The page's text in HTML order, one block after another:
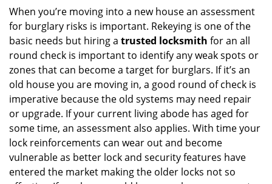
When you’re moving into a new house an assessment
for burglary risks is important. Rekeying is one of the
basic needs but hiring a trusted locksmith for an all
round check is important to identify any weak spots or
zones that can become a target for burglars. If it’s an
old house you are moving in, a good round of check is
imperative because the old systems may need repair
or upgrade. If your current living abode has aged for
some time, an assessment also applies. With time your
lock reinforcements can wear out and become
vulnerable as better lock and security features have
entered the market making the older locks not so